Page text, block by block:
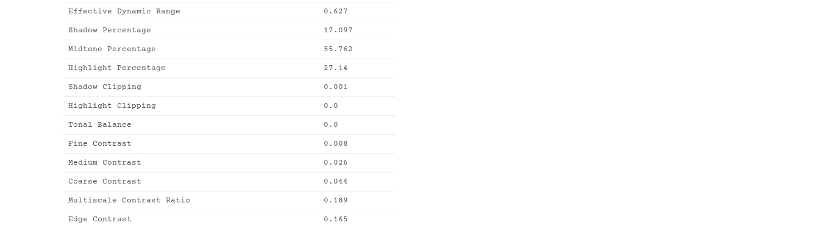
Effective Dynamic Range 0.627
Shadow Percentage 17.097
Midtone Percentage 55.762
Highlight Percentage 27.14
Shadow Clipping 0.001
Highlight Clipping 0.0
Tonal Balance 0.0
Fine Contrast 0.008
Medium Contrast 0.026
Coarse Contrast 0.044
Multiscale Contrast Ratio 0.189
Edge Contrast 0.165